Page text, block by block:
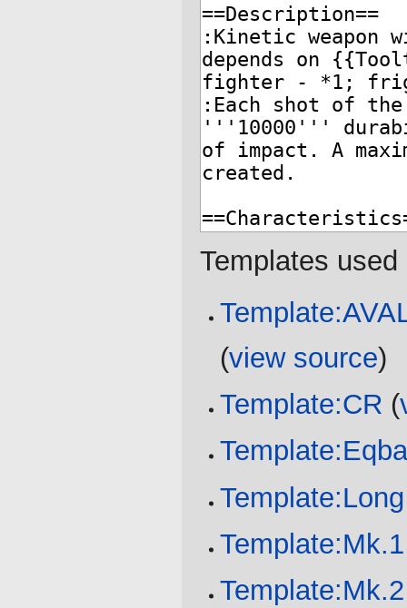
Templates
(view source)
Template:CR (
Template:Mk.1
Template:Mk.2